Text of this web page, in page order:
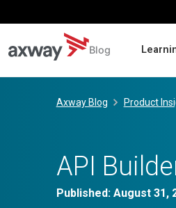
Blog
Axway Blog Product
API
Published: August 31,